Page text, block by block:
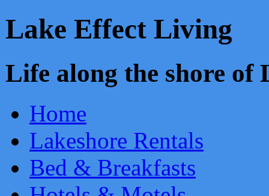
Lake Effect Living
Life along the shore
Home
Lakeshore Rentals
Bed & Breakfasts